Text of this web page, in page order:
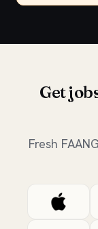
Get
Fresh